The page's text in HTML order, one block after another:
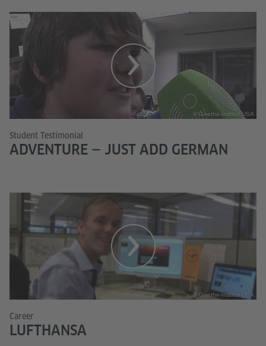
© Goethe-Institut USA
Student Testimonial
ADVENTURE — JUST ADD GERMAN
© Goethe-Institut USA
Career
LUFTHANSA